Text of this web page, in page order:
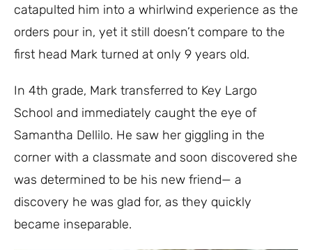
catapulted him into a whirlwind experience as the
orders pour in, yet it still doesn’t compare to the
first head Mark turned at only 9 years old.
In 4th grade, Mark transferred to Key Largo
School and immediately caught the eye of
Samantha Dellilo. He saw her giggling in the
corner with a classmate and soon discovered she
was determined to be his new friend— a
discovery he was glad for, as they quickly
became inseparable.